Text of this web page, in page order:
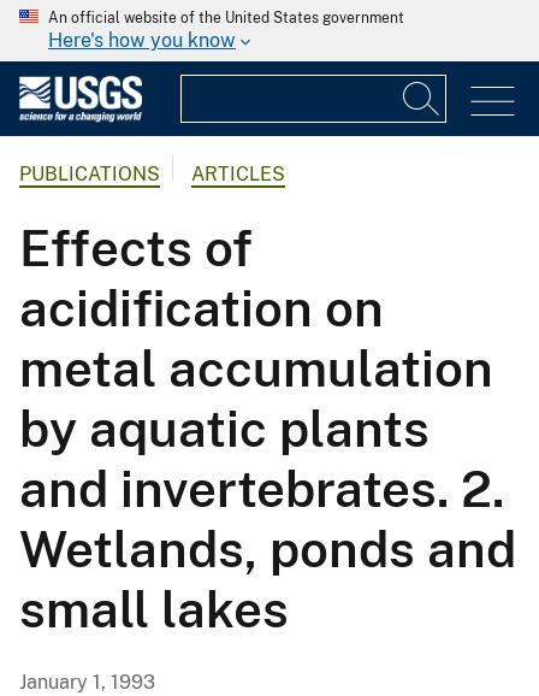
An official website of the United States government
Here's how you know
PUBLICATIONS ARTICLES
Effects of
acidification on
metal accumulation
by aquatic plants
and invertebrates. 2.
Wetlands, ponds and
small lakes
January 1, 1993